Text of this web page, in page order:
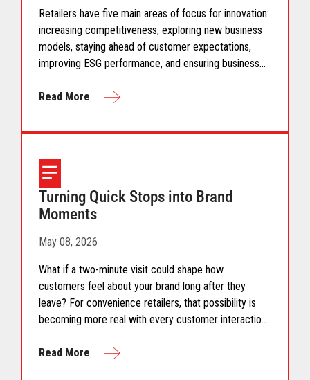
Retailers have five main areas of focus for innovation:
increasing competitiveness, exploring new business
models, staying ahead of customer expectations,
improving ESG performance, and ensuring business
Read More
Turning Quick Stops into Brand
Moments
May 08, 2026
What if a two-minute visit could shape how
customers feel about your brand long after they
leave? For convenience retailers, that possibility is
becoming more real with every customer interaction.
Read More